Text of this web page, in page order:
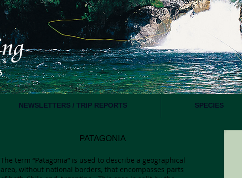
NEWSLETTERS / TRIP REPORTS SPECIES
PATAGONIA
The term “Patagonia” is used to describe a geographical
area, without national borders, that encompasses parts